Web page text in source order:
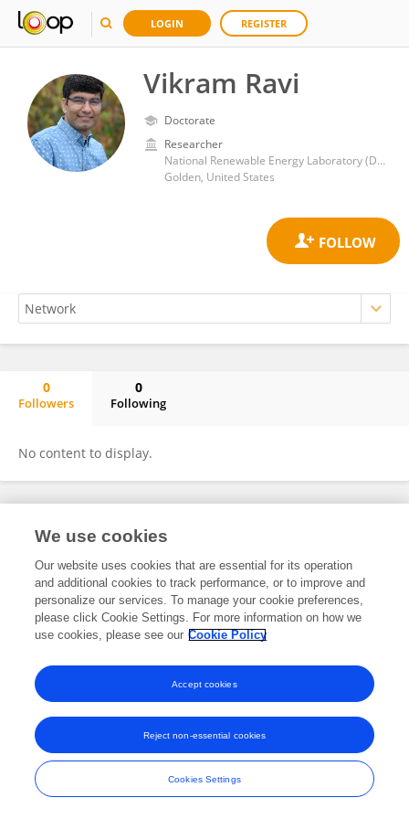
LOGIN REGISTER
Vikram Ravi
Doctorate
Researcher
National Renewable Energy Laboratory (DOE)
Golden, United States
0
Followers
0
Following
No content to display.
Frontiers In and Loop are registered trade marks of Frontiers Media SA.
and Conditions
We use cookies
Our website uses cookies that are essential for its operation
and additional cookies to track performance, or to improve and
personalize our services. To manage your cookie preferences,
please click Cookie Settings. For more information on how we
use cookies, please see our Cookie Policy
Cookies Settings
Reject non-essential cookies
Accept cookies